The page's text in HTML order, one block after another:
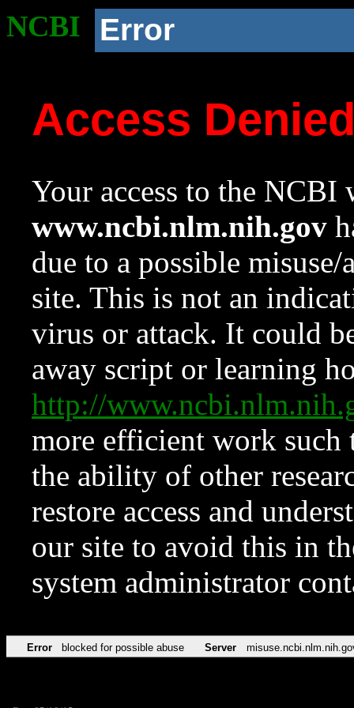
NCBI Error
Access
Your access to the NCBI
www.ncbi.nlm.nih.gov
due to a possible
site. This is not an
virus or attack. It could
away script or learning
http://
more efficient work such
the ability of other
restore access and
our site to avoid this in
system administrator
Error blocked for possible abuse Server